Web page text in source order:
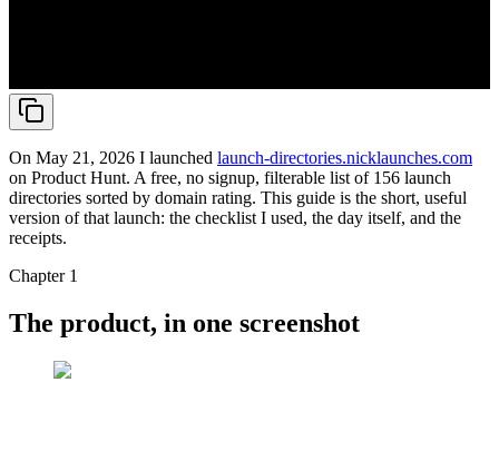
On May 21, 2026 I launched launch-directories.nicklaunches.com
on Product Hunt. A free, no signup, filterable list of 156 launch
directories sorted by domain rating. This guide is the short, useful
version of that launch: the checklist I used, the day itself, and the
receipts.
Chapter 1
The product, in one screenshot